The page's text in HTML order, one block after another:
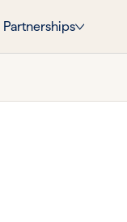
Partnerships